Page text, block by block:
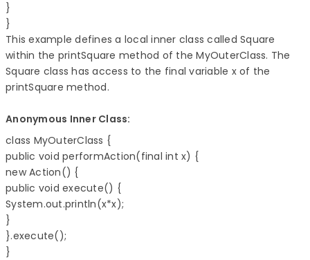
}
}
This example defines a local inner class called Square
within the printSquare method of the MyOuterClass. The
Square class has access to the final variable x of the
printSquare method.
Anonymous Inner Class:
class MyOuterClass {
public void performAction(final int x) {
new Action() {
public void execute() {
System.out.println(x*x);
}
}.execute();
}